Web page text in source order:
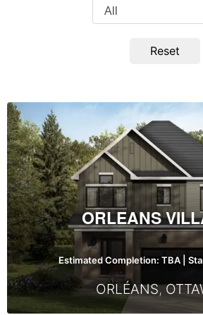
Filter
by
Reset
Village
ORLEANS
Estimated Completion: TBA |
ORLÉANS,